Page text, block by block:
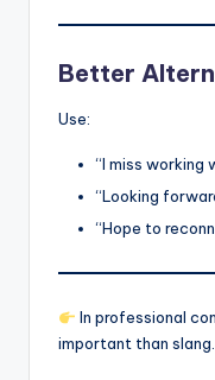
Better
Use:
“I miss working
“Looking
“Hope to
In professional
important than slang.